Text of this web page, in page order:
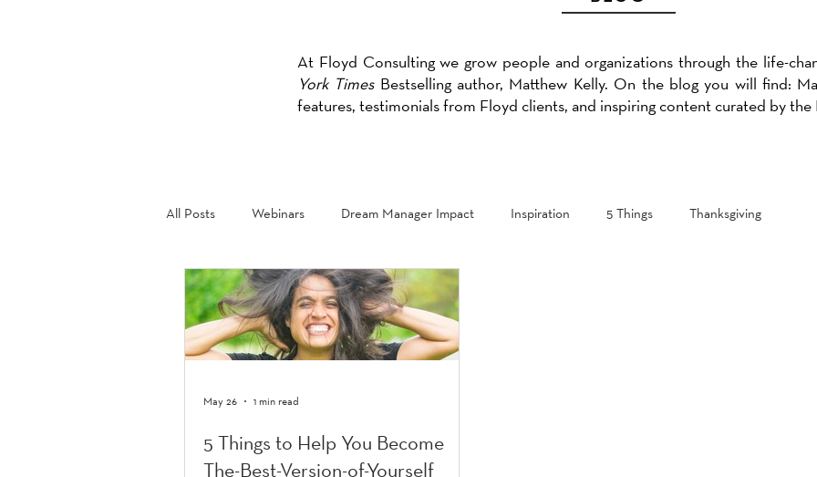
At Floyd Consulting we grow people and organizations through the life-
York Times Bestselling author, Matthew Kelly. On the blog you will find:
features, testimonials from Floyd clients, and inspiring content curated by the
All Posts Webinars Dream Manager Impact Inspiration 5 Things Thanksgiving
5 Things to Help You Become
The-Best-Version-of-Yourself
May 26 1 min read